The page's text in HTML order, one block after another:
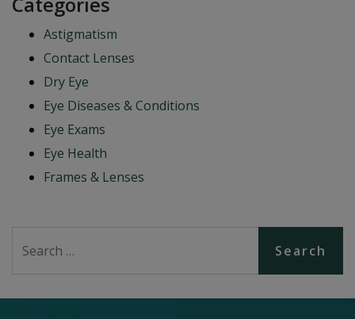
Astigmatism
Contact Lenses
Dry Eye
Eye Diseases & Conditions
Eye Exams
Eye Health
Frames & Lenses